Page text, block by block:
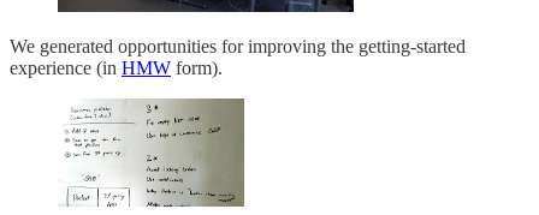
We generated opportunities for improving the getting-started
experience (in HMW form).